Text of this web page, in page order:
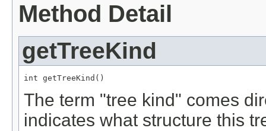
Method Detail
getTreeKind
int getTreeKind()
The term "tree kind" comes
indicates what structure this